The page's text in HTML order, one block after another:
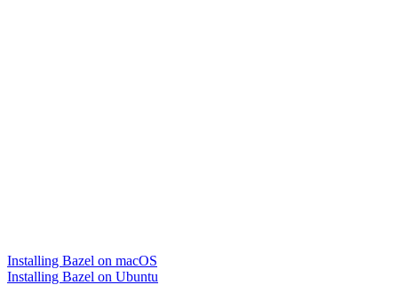
Installing Bazel on macOS
Installing Bazel on Ubuntu